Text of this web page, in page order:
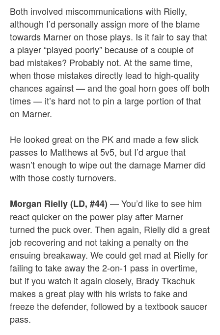
Both involved miscommunications with Rielly,
although I’d personally assign more of the blame
towards Marner on those plays. Is it fair to say that
a player “played poorly” because of a couple of
bad mistakes? Probably not. At the same time,
when those mistakes directly lead to high-quality
chances against — and the goal horn goes off both
times — it’s hard not to pin a large portion of that
on Marner.
He looked great on the PK and made a few slick
passes to Matthews at 5v5, but I’d argue that
wasn’t enough to wipe out the damage Marner did
with those costly turnovers.
Morgan Rielly (LD, #44) — You’d like to see him
react quicker on the power play after Marner
turned the puck over. Then again, Rielly did a great
job recovering and not taking a penalty on the
ensuing breakaway. We could get mad at Rielly for
failing to take away the 2-on-1 pass in overtime,
but if you watch it again closely, Brady Tkachuk
makes a great play with his wrists to fake and
freeze the defender, followed by a textbook saucer
pass.